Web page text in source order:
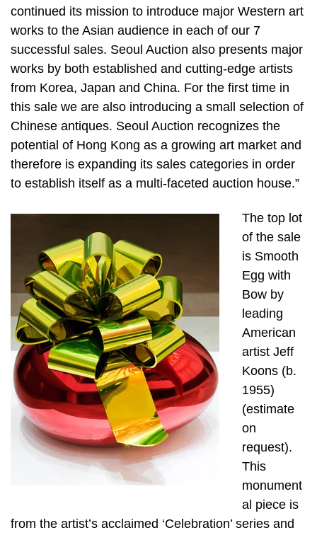
continued its mission to introduce major Western art
works to the Asian audience in each of our 7
successful sales. Seoul Auction also presents major
works by both established and cutting-edge artists
from Korea, Japan and China. For the first time in
this sale we are also introducing a small selection of
Chinese antiques. Seoul Auction recognizes the
potential of Hong Kong as a growing art market and
therefore is expanding its sales categories in order
to establish itself as a multi-faceted auction house.”
The top lot
of the sale
is Smooth
Egg with
Bow by
leading
American
artist Jeff
Koons (b.
1955)
(estimate
on
request).
This
monument
al piece is
from the artist’s acclaimed ‘Celebration’ series and